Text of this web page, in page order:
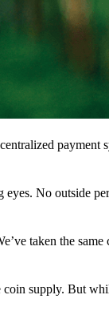
payment
eyes. No outside
taken the same
coin supply. But